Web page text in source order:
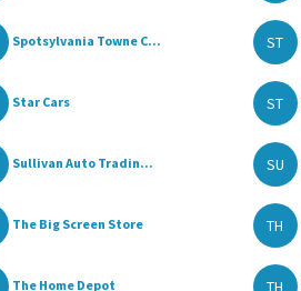
Spotsylvania Towne C... ST
Star Cars ST
Sullivan Auto Tradin... SU
The Big Screen Store TH
The Home Depot TH